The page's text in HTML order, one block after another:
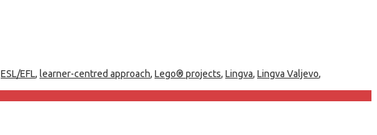
ESL/EFL, learner-centred approach, Lego® projects, Lingva, Lingva Valjevo,